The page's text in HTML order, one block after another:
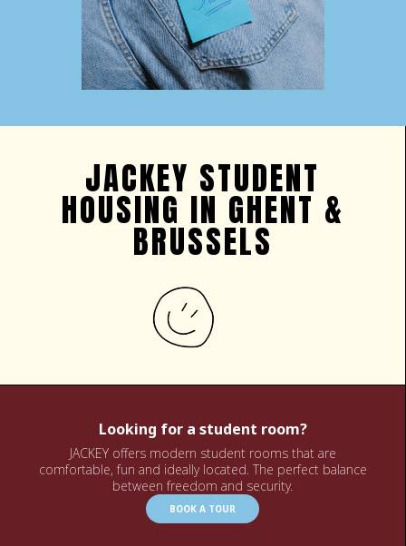
JACKEY STUDENT
HOUSING IN GHENT &
BRUSSELS
BOOK A TOUR
Looking for a student room?
JACKEY offers modern student rooms that are
comfortable, fun and ideally located. The perfect balance
between freedom and security.